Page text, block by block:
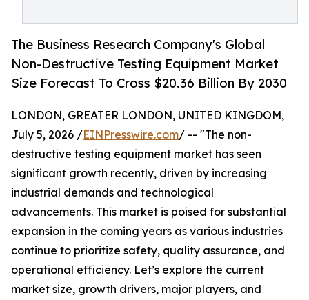
The Business Research Company's Global
Non-Destructive Testing Equipment Market
Size Forecast To Cross $20.36 Billion By 2030
LONDON, GREATER LONDON, UNITED KINGDOM,
July 5, 2026 /EINPresswire.com/ -- "The non-
destructive testing equipment market has seen
significant growth recently, driven by increasing
industrial demands and technological
advancements. This market is poised for substantial
expansion in the coming years as various industries
continue to prioritize safety, quality assurance, and
operational efficiency. Let’s explore the current
market size, growth drivers, major players, and